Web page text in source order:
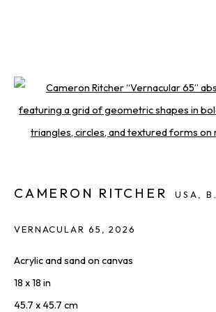
ARTWORKS
DISCOVER AVAILABLE WORKS FROM
OF LEADING ARTISTS.
STRAIGHT TO YOU
CAMERON RITCHER USA,
VERNACULAR 65 ,2026
Acrylic and sand on canvas
18 x 18 in
45.7 x 45.7 cm